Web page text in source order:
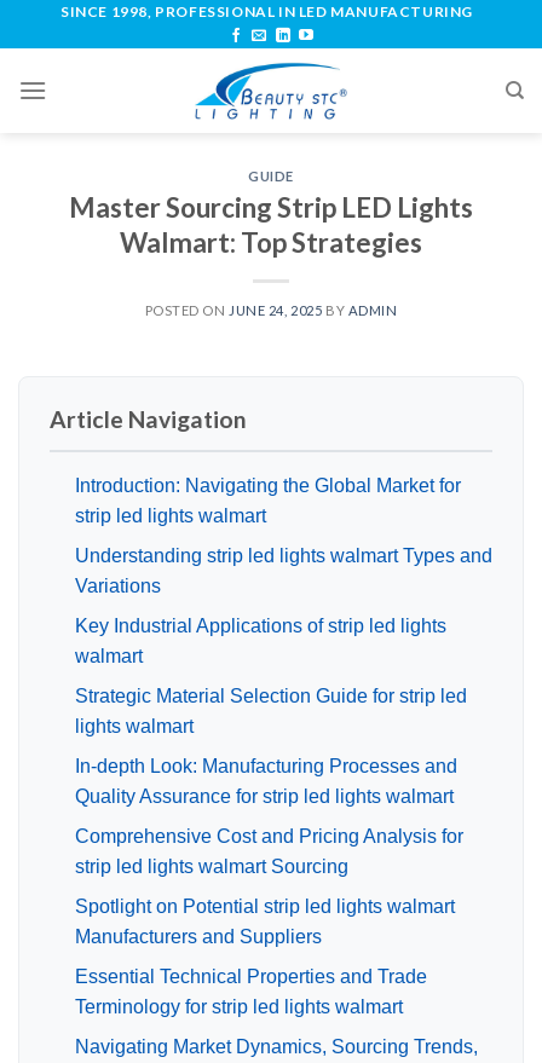
SINCE 1998, PROFESSIONAL IN LED MANUFACTURING
GUIDE
Master Sourcing Strip LED Lights
Walmart: Top Strategies
POSTED ON JUNE 24, 2025 BY ADMIN
Article Navigation
Introduction: Navigating the Global Market for
strip led lights walmart
Understanding strip led lights walmart Types and
Variations
Key Industrial Applications of strip led lights
walmart
Strategic Material Selection Guide for strip led
lights walmart
In-depth Look: Manufacturing Processes and
Quality Assurance for strip led lights walmart
Comprehensive Cost and Pricing Analysis for
strip led lights walmart Sourcing
Spotlight on Potential strip led lights walmart
Manufacturers and Suppliers
Essential Technical Properties and Trade
Terminology for strip led lights walmart
Navigating Market Dynamics, Sourcing Trends,